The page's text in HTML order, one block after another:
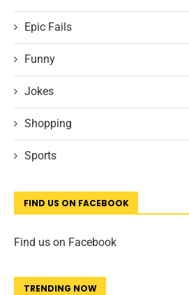
Epic Fails
Funny
Jokes
Shopping
Sports
FIND US ON FACEBOOK
Find us on Facebook
TRENDING NOW